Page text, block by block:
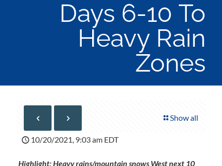
Days 6-10 To
Heavy Rain
Zones
Show all
10/20/2021, 9:03 am EDT
Highlight: Heavy rains/mountain snows West next 10